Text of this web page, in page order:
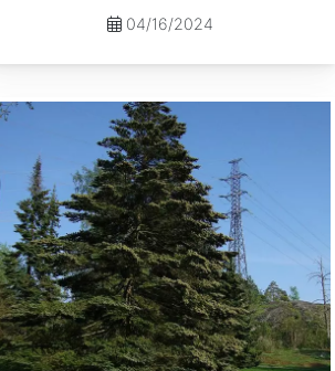
04/16/2024